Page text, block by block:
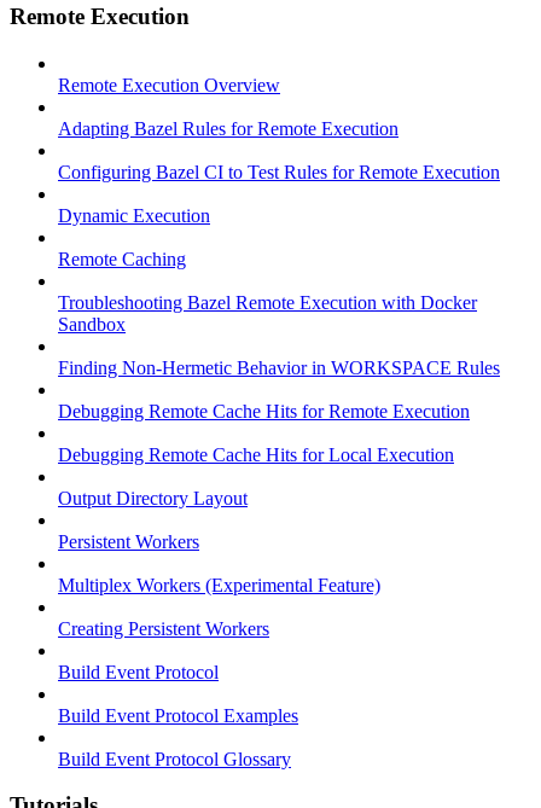
Remote Execution
Remote Execution Overview
Adapting Bazel Rules for Remote Execution
Configuring Bazel CI to Test Rules for Remote Execution
Dynamic Execution
Remote Caching
Troubleshooting Bazel Remote Execution with Docker
Sandbox
Finding Non-Hermetic Behavior in WORKSPACE Rules
Debugging Remote Cache Hits for Remote Execution
Debugging Remote Cache Hits for Local Execution
Output Directory Layout
Persistent Workers
Multiplex Workers (Experimental Feature)
Creating Persistent Workers
Build Event Protocol
Build Event Protocol Examples
Build Event Protocol Glossary